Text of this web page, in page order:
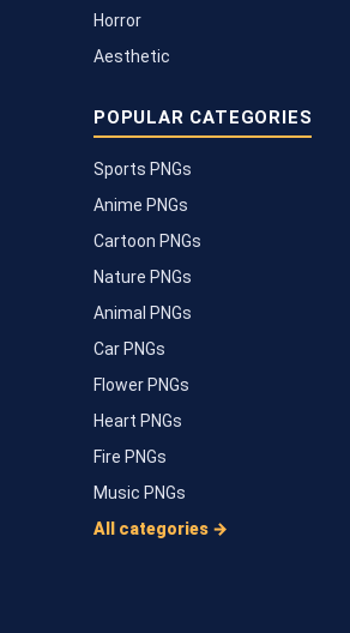
Horror
Aesthetic
POPULAR CATEGORIES
Sports PNGs
Anime PNGs
Cartoon PNGs
Nature PNGs
Animal PNGs
Car PNGs
Flower PNGs
Heart PNGs
Fire PNGs
Music PNGs
All categories →